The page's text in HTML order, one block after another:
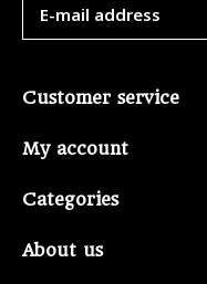
Customer service
My account
Categories
About us